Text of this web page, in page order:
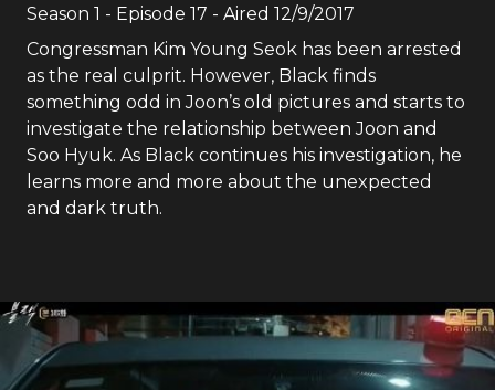
Season 1 - Episode 17 - Aired 12/9/2017
Congressman Kim Young Seok has been arrested
as the real culprit. However, Black finds
something odd in Joon’s old pictures and starts to
investigate the relationship between Joon and
Soo Hyuk. As Black continues his investigation, he
learns more and more about the unexpected
and dark truth.